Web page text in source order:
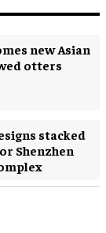
new Asian
otters
stacked
Shenzhen